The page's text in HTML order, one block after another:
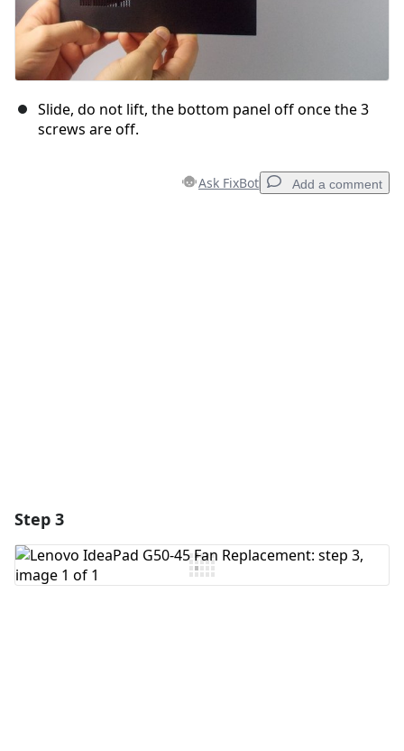
Slide, do not lift, the bottom panel off once the 3
screws are off.
Ask FixBot Add a comment
Step 3